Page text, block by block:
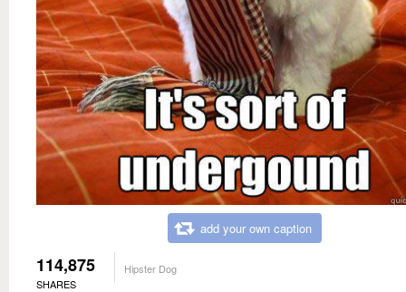
add your own caption
114,875
SHARES
Hipster Dog